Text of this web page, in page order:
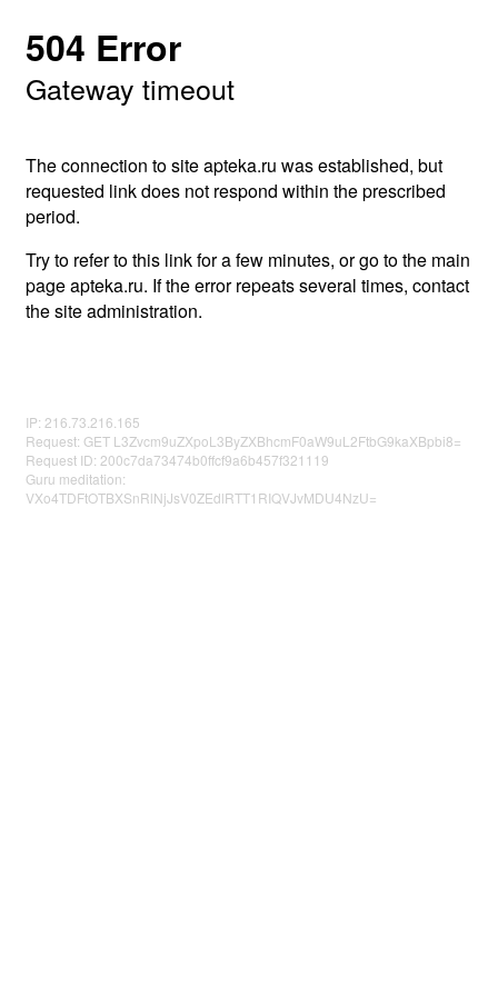
504 Error
Gateway timeout
The connection to site apteka.ru was established, but
requested link does not respond within the prescribed
period.
Try to refer to this link for a few minutes, or go to the main
page apteka.ru. If the error repeats several times, contact
the site administration.
IP: 216.73.216.165
Request: GET L3Zvcm9uZXpoL3ByZXBhcmF0aW9uL2FtbG9kaXBpbi8=
Request ID: 200c7da73474b0ffcf9a6b457f321119
Guru meditation:
VXo4TDFtOTBXSnRlNjJsV0ZEdlRTT1RIQVJvMDU4NzU=